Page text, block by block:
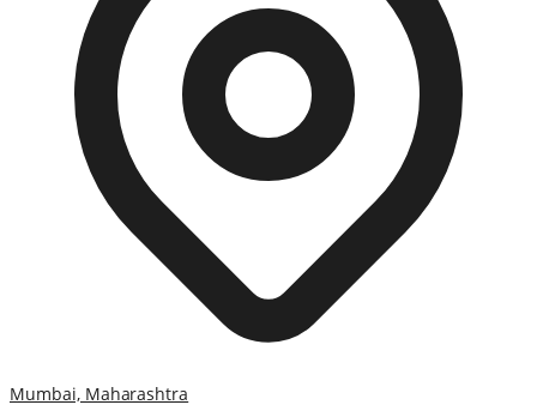
Mumbai, Maharashtra